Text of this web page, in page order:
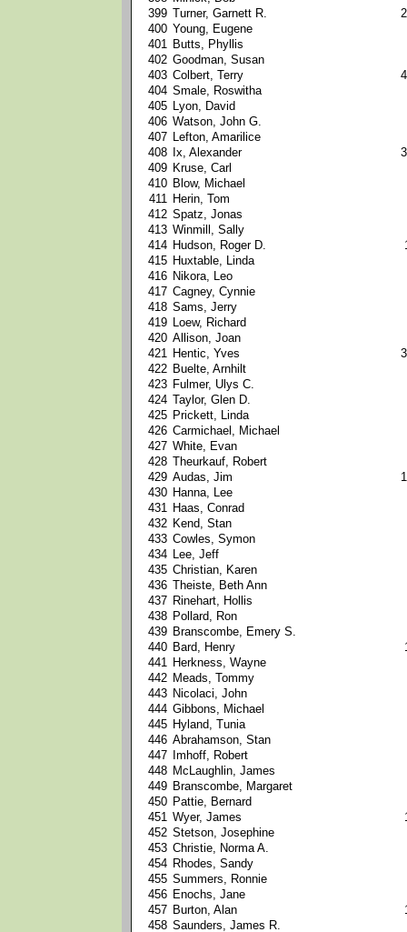
399 Turner, Garnett R.
400 Young, Eugene
401 Butts, Phyllis
402 Goodman, Susan
403 Colbert, Terry
404 Smale, Roswitha
405 Lyon, David
406 Watson, John G.
407 Lefton, Amarilice
408
Ix, Alexander
409 Kruse, Carl
410 Blow, Michael
411 Herin, Tom
412 Spatz, Jonas
413 Winmill, Sally
414 Hudson, Roger D.
415 Huxtable, Linda
416 Nikora, Leo
417 Cagney, Cynnie
418 Sams, Jerry
419 Loew, Richard
420 Allison, Joan
421 Hentic, Yves
422 Buelte, Arnhilt
423 Fulmer, Ulys C.
424 Taylor, Glen D.
425 Prickett, Linda
426 Carmichael, Michael
427 White, Evan
428 Theurkauf, Robert
429 Audas, Jim
430 Hanna, Lee
431 Haas, Conrad
432 Kend, Stan
433 Cowles, Symon
434 Lee, Jeff
435 Christian, Karen
436 Theiste, Beth Ann
437 Rinehart, Hollis
438 Pollard, Ron
439 Branscombe, Emery S.
440 Bard, Henry
441 Herkness, Wayne
442 Meads, Tommy
443 Nicolaci, John
444 Gibbons, Michael
445 Hyland, Tunia
446 Abrahamson, Stan
447
Imhoff, Robert
448 McLaughlin, James
449 Branscombe, Margaret
450 Pattie, Bernard
451 Wyer, James
452 Stetson, Josephine
453 Christie, Norma A.
454 Rhodes, Sandy
455 Summers, Ronnie
456 Enochs, Jane
457 Burton, Alan
458 Saunders, James R.